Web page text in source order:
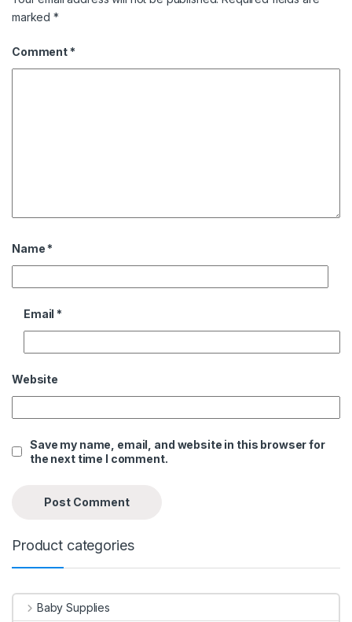
marked*
Comment *
Name *
Email *
Website
Save my name, email, and website in this browser for
the next time I comment.
Product categories
Baby Supplies